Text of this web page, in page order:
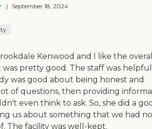
| September 18, 2024
Kenwood and I like the
was pretty good. The staff was helpful
was good about being honest and
of questions, then providing
even think to ask. So, she did a
us about something that we had no
The facility was well-kept.